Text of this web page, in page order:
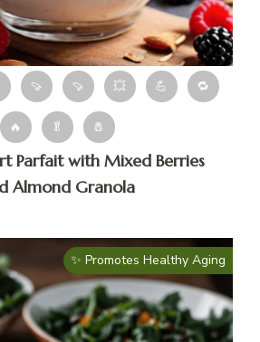
🍠 🍠 💥 💪 🔁
🔥 🥬 🧂
Parfait with Mixed Berries
Almond Granola
✨ Promotes Healthy Aging